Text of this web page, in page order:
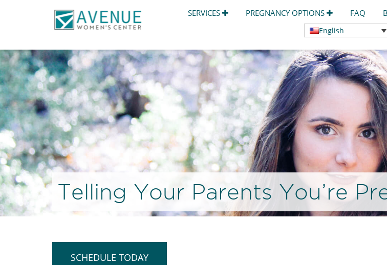
SERVICES PREGNANCY OPTIONS FAQ
English
Telling Your Parents You’re
SCHEDULE TODAY